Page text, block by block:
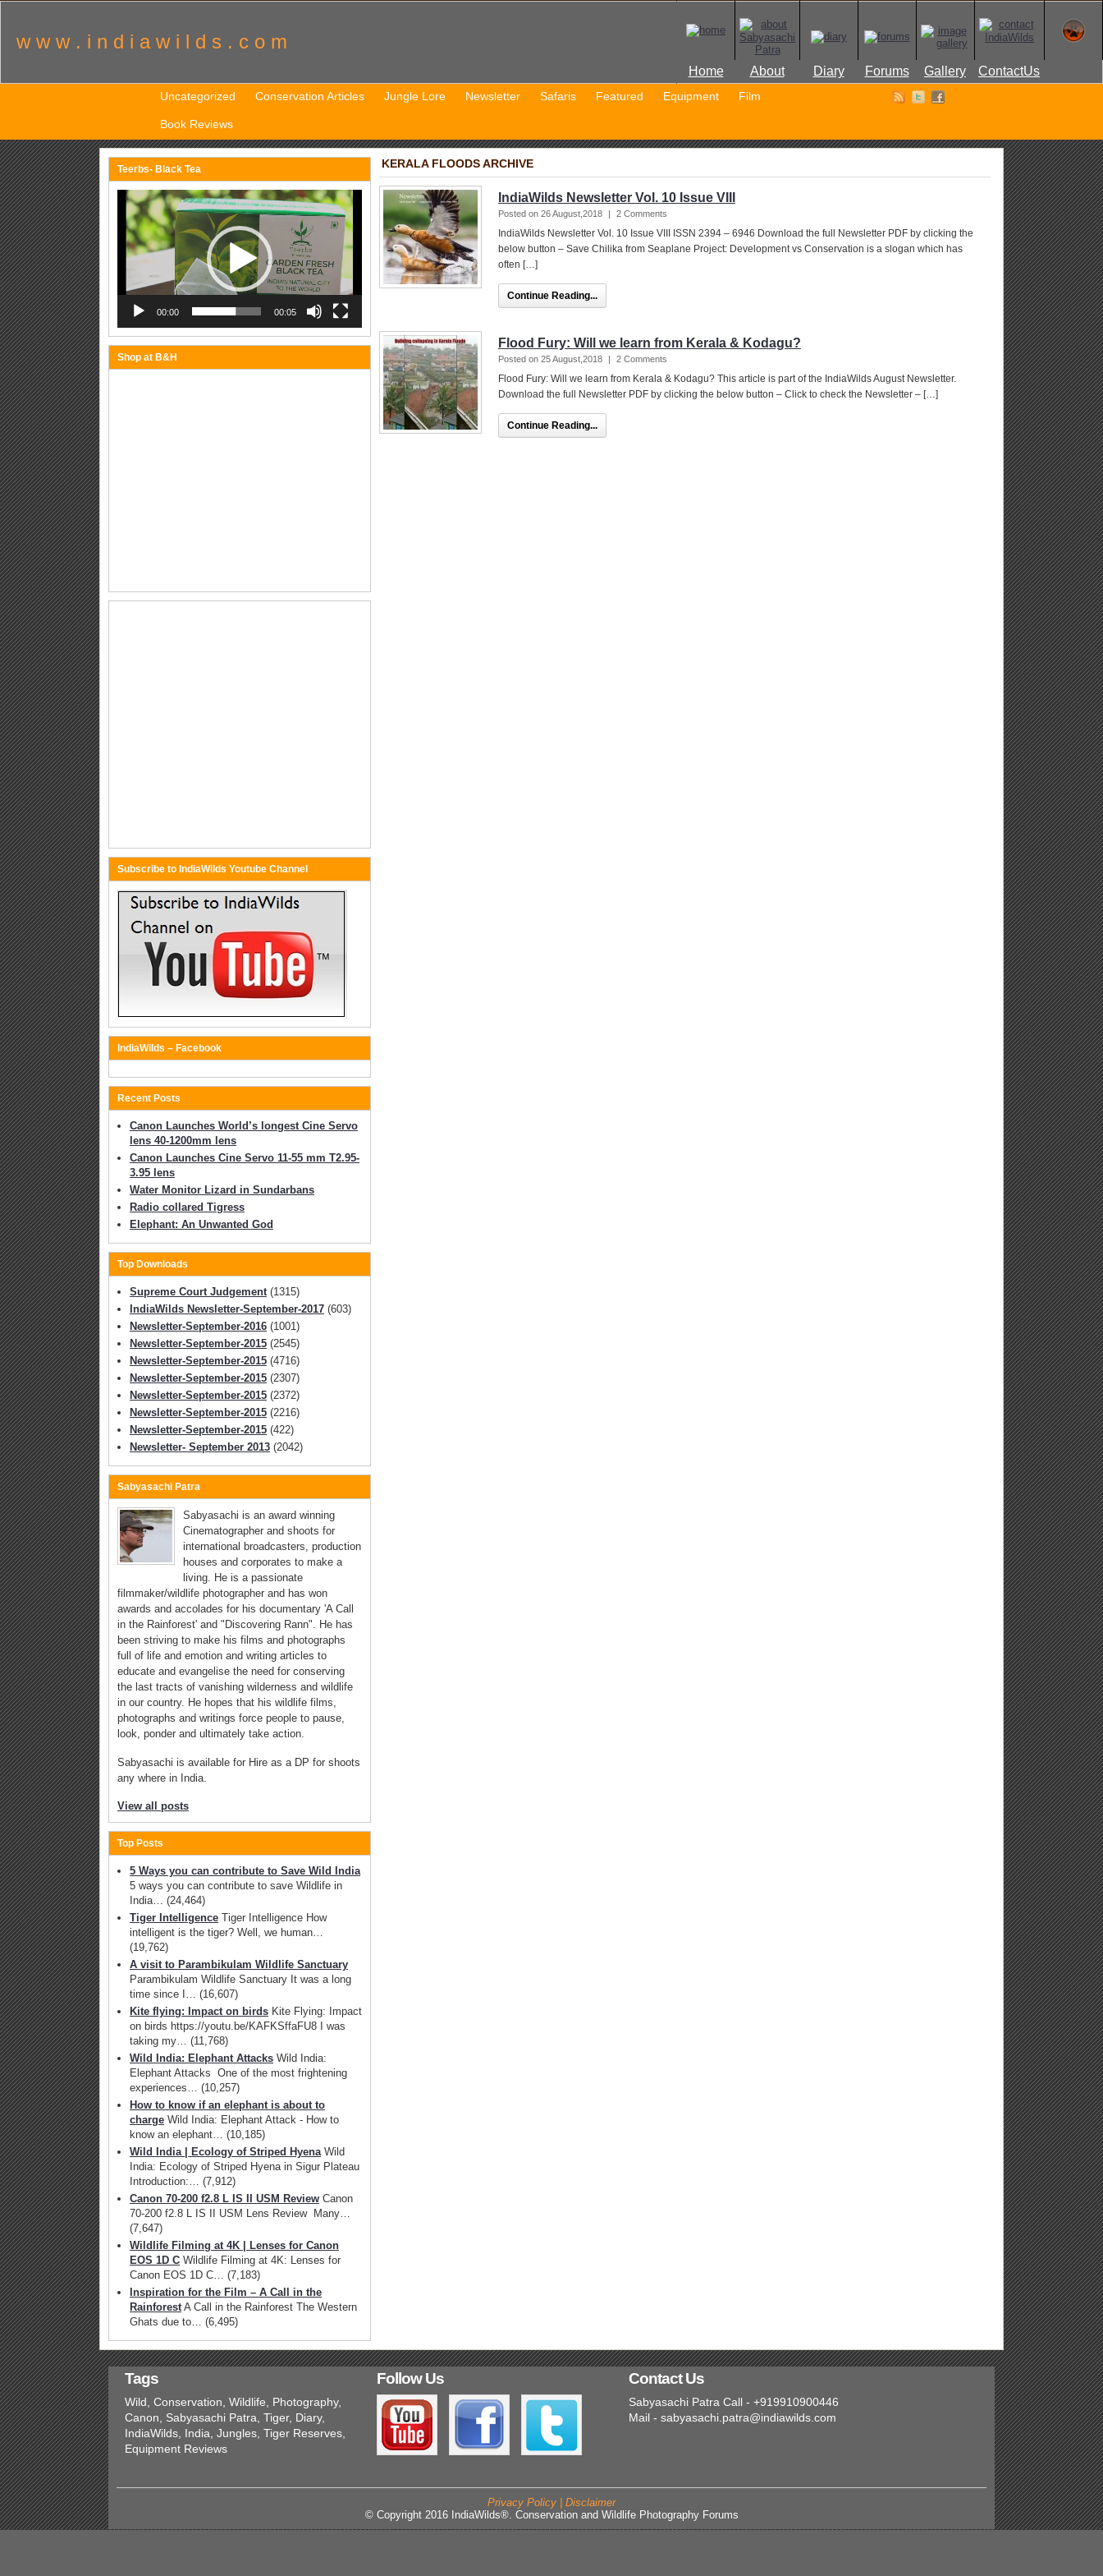
w w w . i n d i a w i l d s . c o m
Home About Diary Forums Gallery ContactUs
Uncategorized Conservation Articles Jungle Lore Newsletter Safaris Featured Equipment Film
Book Reviews
KERALA FLOODS ARCHIVE
IndiaWilds Newsletter Vol. 10 Issue VIII
Posted on 26 August,2018 | 2 Comments
IndiaWilds Newsletter Vol. 10 Issue VIII ISSN 2394 – 6946 Download the full Newsletter PDF by clicking the
below button – Save Chilika from Seaplane Project: Development vs Conservation is a slogan which has
often […]
Continue Reading...
Flood Fury: Will we learn from Kerala & Kodagu?
Posted on 25 August,2018 | 2 Comments
Flood Fury: Will we learn from Kerala & Kodagu? This article is part of the IndiaWilds August Newsletter.
Download the full Newsletter PDF by clicking the below button – Click to check the Newsletter – […]
Continue Reading...
Teerbs- Black Tea
Video
Player
00:00 00:05
Shop at B&H
Subscribe to IndiaWilds Youtube Channel
IndiaWilds – Facebook
Recent Posts
Canon Launches World’s longest Cine Servo
lens 40-1200mm lens
Canon Launches Cine Servo 11-55 mm T2.95-
3.95 lens
Water Monitor Lizard in Sundarbans
Radio collared Tigress
Elephant: An Unwanted God
Top Downloads
Supreme Court Judgement (1315)
IndiaWilds Newsletter-September-2017 (603)
Newsletter-September-2016 (1001)
Newsletter-September-2015 (2545)
Newsletter-September-2015 (4716)
Newsletter-September-2015 (2307)
Newsletter-September-2015 (2372)
Newsletter-September-2015 (2216)
Newsletter-September-2015 (422)
Newsletter- September 2013 (2042)
Sabyasachi Patra
Sabyasachi is an award winning
Cinematographer and shoots for
international broadcasters, production
houses and corporates to make a
living. He is a passionate
filmmaker/wildlife photographer and has won
awards and accolades for his documentary 'A Call
in the Rainforest' and "Discovering Rann". He has
been striving to make his films and photographs
full of life and emotion and writing articles to
educate and evangelise the need for conserving
the last tracts of vanishing wilderness and wildlife
in our country. He hopes that his wildlife films,
photographs and writings force people to pause,
look, ponder and ultimately take action.
Sabyasachi is available for Hire as a DP for shoots
any where in India.
View all posts
Top Posts
5 Ways you can contribute to Save Wild India
5 ways you can contribute to save Wildlife in
India… (24,464)
Tiger Intelligence Tiger Intelligence How
intelligent is the tiger? Well, we human…
(19,762)
A visit to Parambikulam Wildlife Sanctuary
Parambikulam Wildlife Sanctuary It was a long
time since I… (16,607)
Kite flying: Impact on birds Kite Flying: Impact
on birds https://youtu.be/KAFKSffaFU8 I was
taking my… (11,768)
Wild India: Elephant Attacks Wild India:
Elephant Attacks One of the most frightening
experiences… (10,257)
How to know if an elephant is about to
charge Wild India: Elephant Attack - How to
know an elephant… (10,185)
Wild India | Ecology of Striped HyenaWild
India: Ecology of Striped Hyena in Sigur Plateau
Introduction:… (7,912)
Canon 70-200 f2.8 L IS II USM Review Canon
70-200 f2.8 L IS II USM Lens Review Many…
(7,647)
Wildlife Filming at 4K | Lenses for Canon
EOS 1D C Wildlife Filming at 4K: Lenses for
Canon EOS 1D C… (7,183)
Inspiration for the Film – A Call in the
RainforestA Call in the Rainforest The Western
Ghats due to… (6,495)
Tags
Wild, Conservation, Wildlife, Photography,
Canon, Sabyasachi Patra, Tiger, Diary,
IndiaWilds, India, Jungles, Tiger Reserves,
Equipment Reviews
Follow Us Contact Us
Sabyasachi Patra Call - +919910900446
Mail - sabyasachi.patra@indiawilds.com
Privacy Policy | Disclaimer
© Copyright 2016 IndiaWilds®. Conservation and Wildlife Photography Forums